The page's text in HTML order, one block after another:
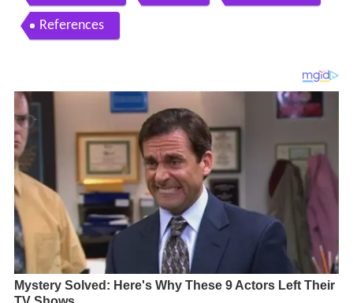
References